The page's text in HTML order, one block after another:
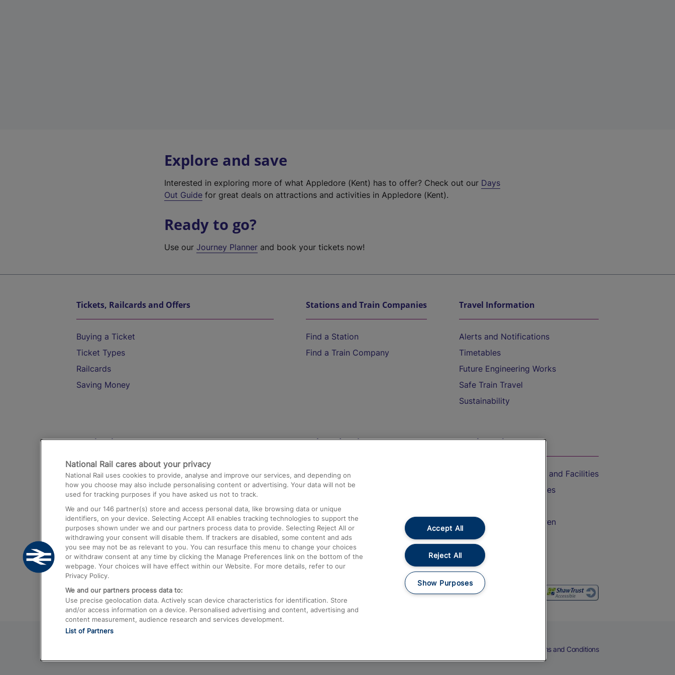
Explore and save
Interested in exploring more of what Appledore (Kent) has to offer? Check out our Days
Out Guide for great deals on attractions and activities in Appledore (Kent).
Ready to go?
Use ourJourney Planner and book your tickets now!
Tickets, Railcards and Offers
Buying a Ticket
Ticket Types
Railcards
Saving Money
Stations and Train Companies
Find a Station
Find a Train Company
Travel Information
Alerts and Notifications
Timetables
Future Engineering Works
Safe Train Travel
Sustainability
Destinations
Trains from London Paddington to Heathrow
Airport
Trains from London to Birmingham
Trains from Edinburgh to Kings Cross
Trains from Gatwick Airport to London
Help and Assistance
Compensation and Refunds
Contact Us
Complaints
Passenger Assist
Media
Text 61016
On the Train
Accessible Train Travel and Facilities
Train Travel with Bicycles
Train Travel with Children
Food and Drink
Terms and Conditions
National Rail cares about your privacy
National Rail uses cookies to provide, analyse and improve our services, and depending on
how you choose may also include personalising content or advertising. Your data will not be
used for tracking purposes if you have asked us not to track.
We and our 146 partner(s) store and access personal data, like browsing data or unique
identifiers, on your device. Selecting Accept All enables tracking technologies to support the
purposes shown under we and our partners process data to provide. Selecting Reject All or
withdrawing your consent will disable them. If trackers are disabled, some content and ads
you see may not be as relevant to you. You can resurface this menu to change your choices
or withdraw consent at any time by clicking the Manage Preferences link on the bottom of the
webpage. Your choices will have effect within our Website. For more details, refer to our
Privacy Policy.
We and our partners process data to:
Use precise geolocation data. Actively scan device characteristics for identification. Store
and/or access information on a device. Personalised advertising and content, advertising and
content measurement, audience research and services development.
List of Partners
Accept All
Reject All
Show Purposes